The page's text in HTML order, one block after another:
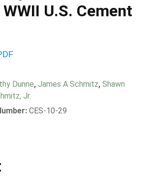
U.S. Cement
Dunne, James A Schmitz, Shawn
Jr.
CES-10-29